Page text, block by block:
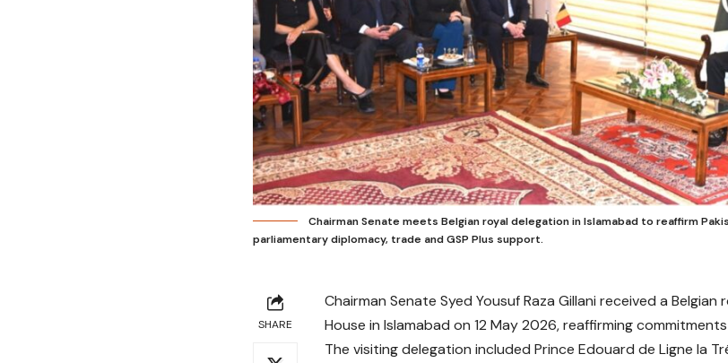
Chairman Senate meets Belgian royal delegation in Islamabad to reaffirm
parliamentary diplomacy, trade and GSP Plus support.
SHARE
Chairman Senate Syed Yousuf Raza Gillani received a
House in Islamabad on 12 May 2026, reaffirming
The visiting delegation included Prince Edouard de Ligne la